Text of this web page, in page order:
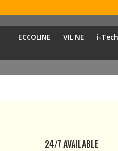
ECCOLINE VILINE i-Tech
24/7 AVAILABLE